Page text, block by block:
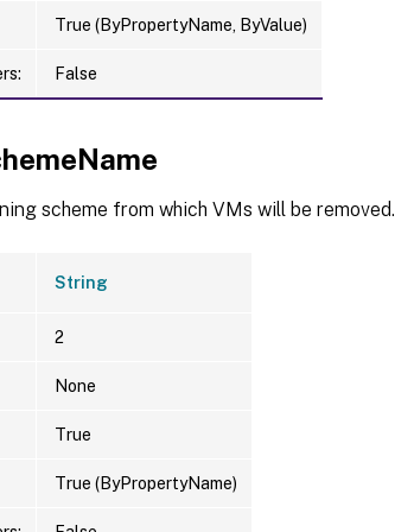
True (ByPropertyName, ByValue)
False
scheme from which VMs will be removed.
String
2
None
True
True (ByPropertyName)